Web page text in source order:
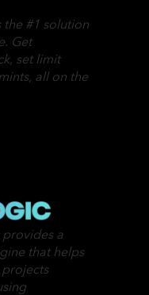
the #1 solution
Get
set limit
all on the
a
that helps